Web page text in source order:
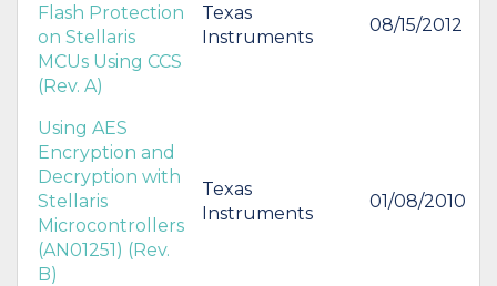
Flash Protection
on Stellaris
MCUs Using CCS
(Rev. A)
Texas
Instruments
08/15/2012
Using AES
Encryption and
Decryption with
Stellaris
Microcontrollers
(AN01251) (Rev.
B)
Texas
Instruments
01/08/2010